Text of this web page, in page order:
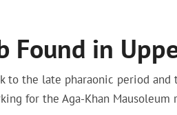
Found in
to the late pharaonic period and
for the Aga-Khan Mausoleum